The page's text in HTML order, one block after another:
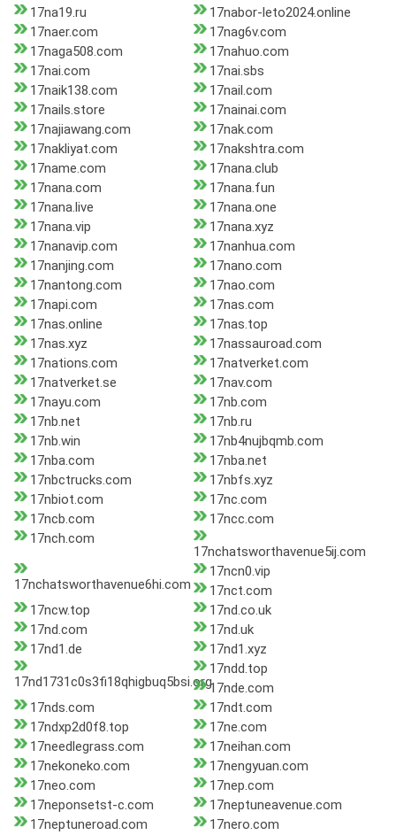
17na19.ru
17nabor-leto2024.online
17naer.com
17nag6v.com
17naga508.com
17nahuo.com
17nai.com
17nai.sbs
17naik138.com
17nail.com
17nails.store
17nainai.com
17najiawang.com
17nak.com
17nakliyat.com
17nakshtra.com
17name.com
17nana.club
17nana.com
17nana.fun
17nana.live
17nana.one
17nana.vip
17nana.xyz
17nanavip.com
17nanhua.com
17nanjing.com
17nano.com
17nantong.com
17nao.com
17napi.com
17nas.com
17nas.online
17nas.top
17nas.xyz
17nassauroad.com
17nations.com
17natverket.com
17natverket.se
17nav.com
17nayu.com
17nb.com
17nb.net
17nb.ru
17nb.win
17nb4nujbqmb.com
17nba.com
17nba.net
17nbctrucks.com
17nbfs.xyz
17nbiot.com
17nc.com
17ncb.com
17ncc.com
17nch.com
17nchatsworthavenue5ij.com
17nchatsworthavenue6hi.com
17ncn0.vip
17nct.com
17ncw.top
17nd.co.uk
17nd.com
17nd.uk
17nd1.de
17nd1.xyz
17nd1731c0s3fi18qhigbuq5bsi.org
17ndd.top
17nde.com
17nds.com
17ndt.com
17ndxp2d0f8.top
17ne.com
17needlegrass.com
17neihan.com
17nekoneko.com
17nengyuan.com
17neo.com
17nep.com
17neponsetst-c.com
17neptuneavenue.com
17neptuneroad.com
17nero.com